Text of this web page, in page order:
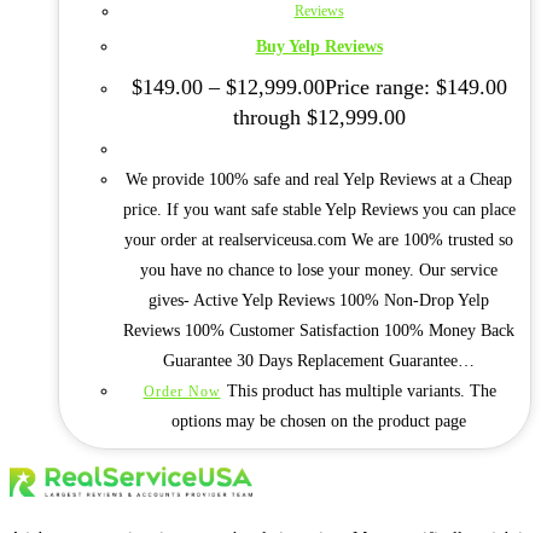
Reviews
Buy Yelp Reviews
$149.00 – $12,999.00Price range: $149.00
through $12,999.00
We provide 100% safe and real Yelp Reviews at a Cheap
price. If you want safe stable Yelp Reviews you can place
your order at realserviceusa.com We are 100% trusted so
you have no chance to lose your money. Our service
gives- Active Yelp Reviews 100% Non-Drop Yelp
Reviews 100% Customer Satisfaction 100% Money Back
Guarantee 30 Days Replacement Guarantee…
Order Now This product has multiple variants. The
options may be chosen on the product page